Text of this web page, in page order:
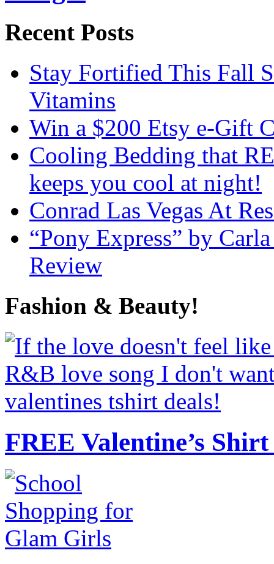
Recent Posts
Stay Fortified This Fall
Vitamins
Win a $200 Etsy e-Gift
Cooling Bedding that
keeps you cool at night!
Conrad Las Vegas At
“Pony Express” by
Review
Fashion & Beauty!
FREE Valentine’s